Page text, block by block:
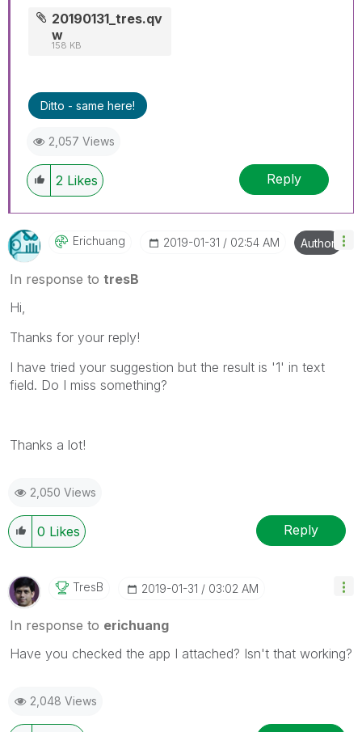
20190131_tres.qv
w
158 KB
Ditto - same here!
2,057 Views
2 Likes Reply
Erichuang ‎2019-01-31 02:54 AM Author
In response to tresB
Hi,
Thanks for your reply!
I have tried your suggestion but the result is '1' in text
field. Do I miss something?
Thanks a lot!
2,050 Views
0 Likes Reply
TresB ‎2019-01-31 03:02 AM
In response to erichuang
Have you checked the app I attached? Isn't that working?
2,048 Views